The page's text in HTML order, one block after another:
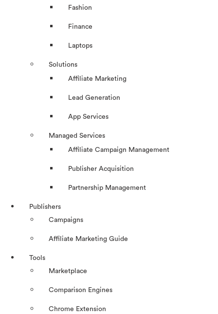
Fashion
Finance
Laptops
Solutions
Affiliate Marketing
Lead Generation
App Services
Managed Services
Affiliate Campaign Management
Publisher Acquisition
Partnership Management
Publishers
Campaigns
Affiliate Marketing Guide
Tools
Marketplace
Comparison Engines
Chrome Extension